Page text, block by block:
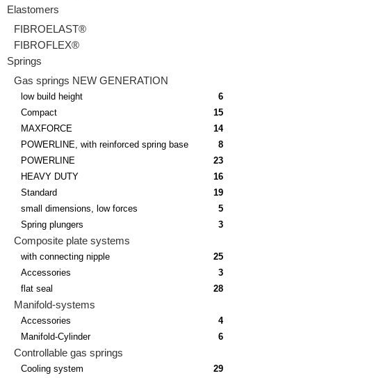
Elastomers
FIBROELAST®
FIBROFLEX®
Springs
Gas springs NEW GENERATION
low build height
6
Compact
15
MAXFORCE
14
POWERLINE, with reinforced spring base
8
POWERLINE
23
HEAVY DUTY
16
Standard
19
small dimensions, low forces
5
Spring plungers
3
Composite plate systems
with connecting nipple
25
Accessories
3
flat seal
28
Manifold-systems
Accessories
4
Manifold-Cylinder
6
Controllable gas springs
Cooling system
29